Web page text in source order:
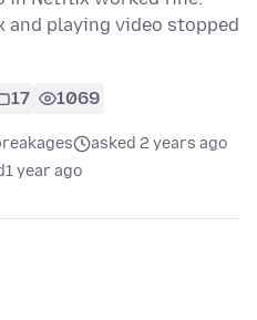
and playing video stopped
17 1069
asked 2 years ago
1 year ago